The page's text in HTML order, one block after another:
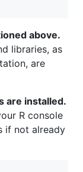
above.
libraries, as
are
are installed.
R console
if not already